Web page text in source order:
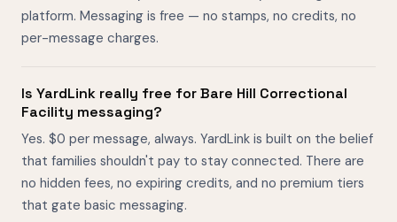
platform. Messaging is free — no stamps, no credits, no
per-message charges.
Is YardLink really free for Bare Hill Correctional
Facility messaging?
Yes. $0 per message, always. YardLink is built on the belief
that families shouldn't pay to stay connected. There are
no hidden fees, no expiring credits, and no premium tiers
that gate basic messaging.